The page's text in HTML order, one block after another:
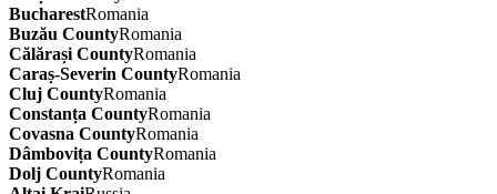
BucharestRomania
Buzău CountyRomania
Călărași CountyRomania
Caraș-Severin CountyRomania
Cluj CountyRomania
Constanța CountyRomania
Covasna CountyRomania
Dâmbovița CountyRomania
Dolj CountyRomania